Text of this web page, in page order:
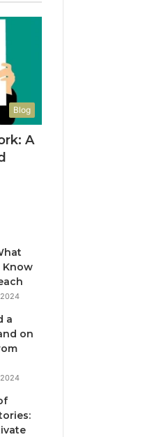
Blog
A
Know
a
on